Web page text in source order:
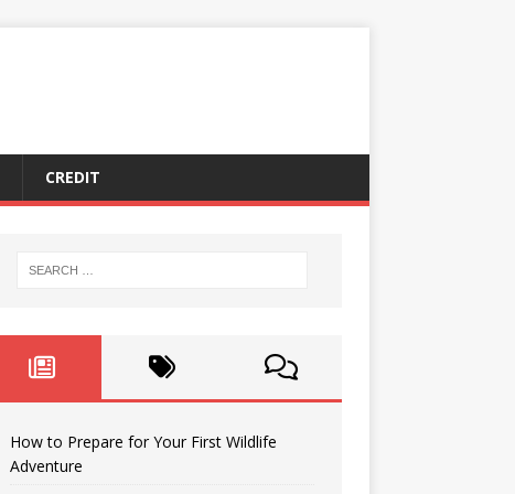
CREDIT
How to Prepare for Your First Wildlife
Adventure